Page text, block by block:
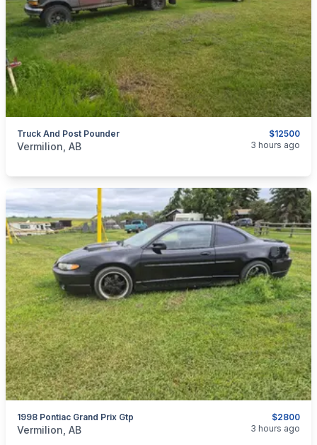
$12500
Truck And Post Pounder
categories:Tools and Equipment Farm Equipment
Vermilion, AB 3 hours ago
$2800
1998 Pontiac Grand Prix Gtp
categories:Auto and Trailers
Vermilion, AB 3 hours ago